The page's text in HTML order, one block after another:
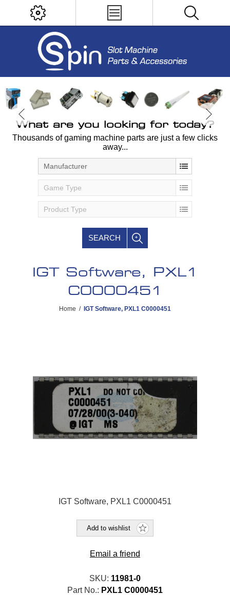
What are you looking for today?
Thousands of gaming machine parts are just a few clicks
away...
Manufacturer
Game Type
Product Type
SEARCH
IGT Software, PXL1
C0000451
Home / IGT Software, PXL1 C0000451
IGT Software, PXL1 C0000451
Add to wishlist
Email a friend
SKU: 11981-0
Part No.: PXL1 C0000451